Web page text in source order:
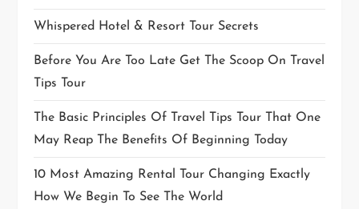
Whispered Hotel & Resort Tour Secrets
Before You Are Too Late Get The Scoop On Travel
Tips Tour
The Basic Principles Of Travel Tips Tour That One
May Reap The Benefits Of Beginning Today
10 Most Amazing Rental Tour Changing Exactly
How We Begin To See The World